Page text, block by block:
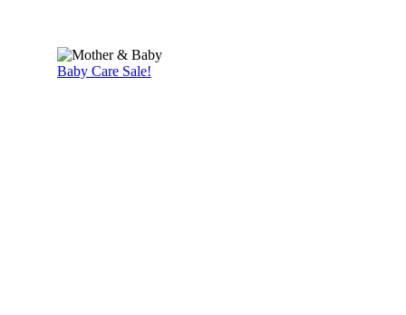
Baby Care Sale!